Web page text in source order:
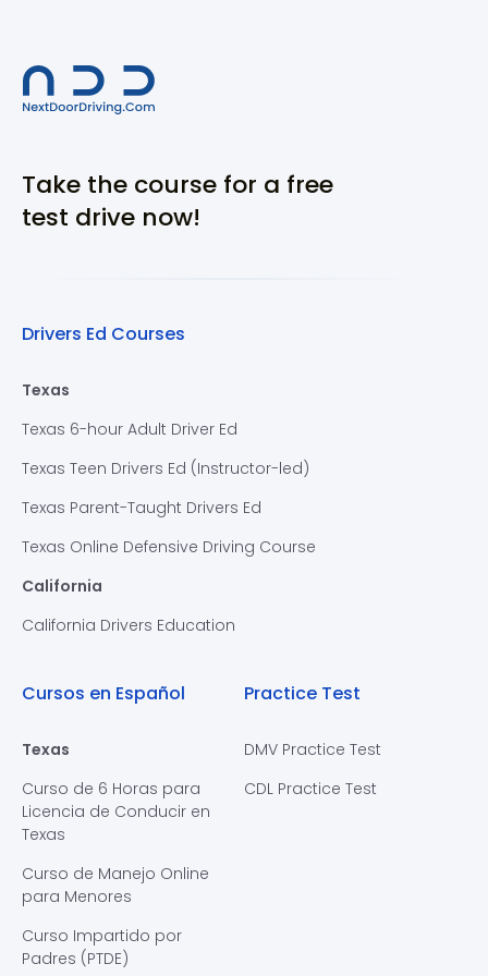
Take the course for a free
test drive now!
Drivers Ed Courses
Texas
Texas 6-hour Adult Driver Ed
Texas Teen Drivers Ed (Instructor-led)
Texas Parent-Taught Drivers Ed
Texas Online Defensive Driving Course
California
California Drivers Education
Cursos en Español
Texas
Curso de 6 Horas para
Licencia de Conducir en
Texas
Curso de Manejo Online
para Menores
Curso Impartido por
Padres (PTDE)
Practice Test
DMV Practice Test
CDL Practice Test